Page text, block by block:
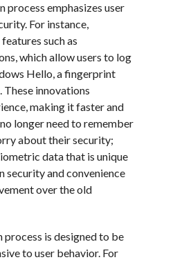
process emphasizes user
For instance,
such as
which allow users to log
Hello, a fingerprint
innovations
making it faster and
longer need to remember
about their security;
data that is unique
security and convenience
over the old
is designed to be
to user behavior. For